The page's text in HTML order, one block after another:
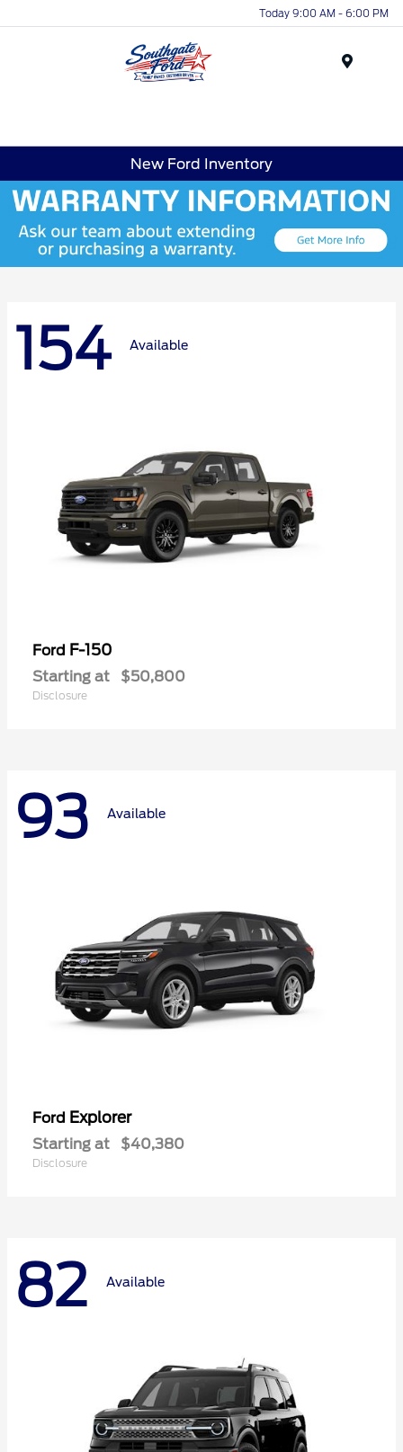
Today 9:00 AM - 6:00 PM
New Ford Inventory
154 Available
Ford F-150
Starting at $50,800
Disclosure
93 Available
Ford Explorer
Starting at $40,380
Disclosure
82 Available